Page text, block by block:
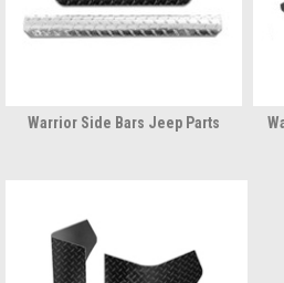
Warrior Side Bars Jeep Parts